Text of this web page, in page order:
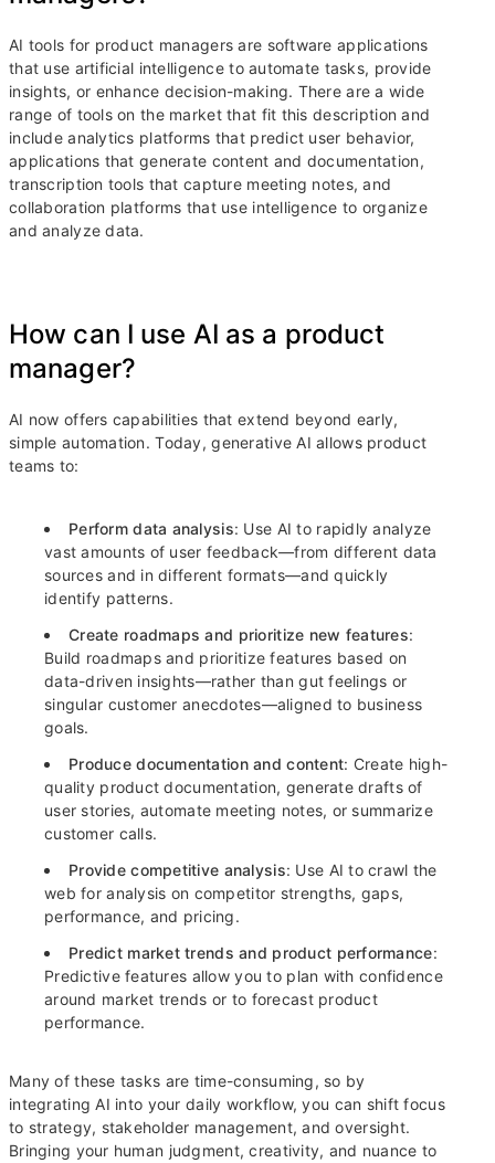
AI tools for product managers are software applications
that use artificial intelligence to automate tasks, provide
insights, or enhance decision-making. There are a wide
range of tools on the market that fit this description and
include analytics platforms that predict user behavior,
applications that generate content and documentation,
transcription tools that capture meeting notes, and
collaboration platforms that use intelligence to organize
and analyze data.
How can I use AI as a product
manager?
AI now offers capabilities that extend beyond early,
simple automation. Today, generative AI allows product
teams to:
Perform data analysis: Use AI to rapidly analyze
vast amounts of user feedback—from different data
sources and in different formats—and quickly
identify patterns.
Create roadmaps and prioritize new features:
Build roadmaps and prioritize features based on
data-driven insights—rather than gut feelings or
singular customer anecdotes—aligned to business
goals.
Produce documentation and content: Create high-
quality product documentation, generate drafts of
user stories, automate meeting notes, or summarize
customer calls.
Provide competitive analysis: Use AI to crawl the
web for analysis on competitor strengths, gaps,
performance, and pricing.
Predict market trends and product performance:
Predictive features allow you to plan with confidence
around market trends or to forecast product
performance.
Many of these tasks are time-consuming, so by
integrating AI into your daily workflow, you can shift focus
to strategy, stakeholder management, and oversight.
Bringing your human judgment, creativity, and nuance to